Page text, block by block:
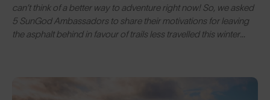
can’t think of a better way to adventure right now! So, we asked
5 SunGod Ambassadors to share their motivations for leaving
the asphalt behind in favour of trails less travelled this winter…